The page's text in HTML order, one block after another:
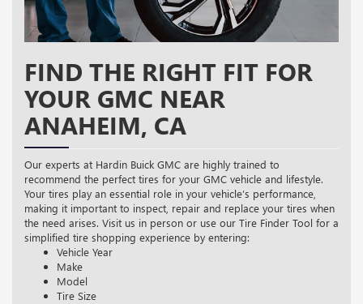
FIND THE RIGHT FIT FOR
YOUR GMC NEAR
ANAHEIM, CA
Our experts at Hardin Buick GMC are highly trained to
recommend the perfect tires for your GMC vehicle and lifestyle.
Your tires play an essential role in your vehicle’s performance,
making it important to inspect, repair and replace your tires when
the need arises. Visit us in person or use our Tire Finder Tool for a
simplified tire shopping experience by entering:
Vehicle Year
Make
Model
Tire Size